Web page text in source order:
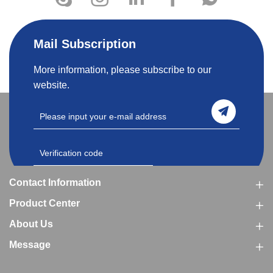
Mail Subscription
More information, please subscribe to our
website.
Contact Information
Product Center
About Us
Message